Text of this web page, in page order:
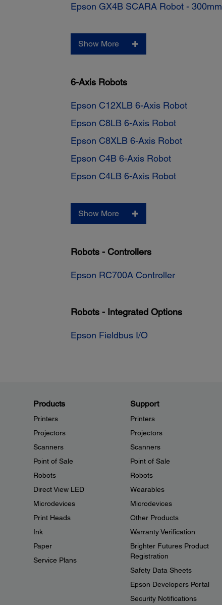
Epson GX4B SCARA Robot - 300mm
Show More
6-Axis Robots
Epson C12XLB 6-Axis Robot
Epson C8LB 6-Axis Robot
Epson C8XLB 6-Axis Robot
Epson C4B 6-Axis Robot
Epson C4LB 6-Axis Robot
Show More
Robots - Controllers
Epson RC700A Controller
Robots - Integrated Options
Epson Fieldbus I/O
Products
Printers
Projectors
Scanners
Point of Sale
Robots
Direct View LED
Microdevices
Print Heads
Ink
Paper
Service Plans
Support
Printers
Projectors
Scanners
Point of Sale
Robots
Wearables
Microdevices
Other Products
Warranty Verification
Brighter Futures Product
Registration
Safety Data Sheets
Epson Developers Portal
Security Notifications